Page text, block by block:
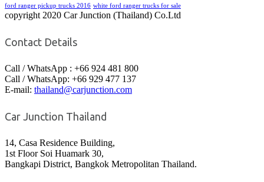
ford ranger pickup trucks 2016 white ford ranger trucks for sale
copyright 2020 Car Junction (Thailand) Co.Ltd
Contact Details
Call / WhatsApp : +66 924 481 800
Call / WhatsApp: +66 929 477 137
E-mail: thailand@carjunction.com
Car Junction Thailand
14, Casa Residence Building,
1st Floor Soi Huamark 30,
Bangkapi District, Bangkok Metropolitan Thailand.